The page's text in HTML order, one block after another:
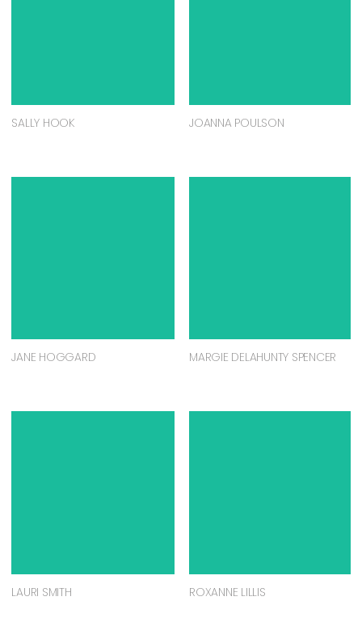
SALLY HOOK JOANNA POULSON
JANE HOGGARD MARGIE DELAHUNTY SPENCER
LAURI SMITH ROXANNE LILLIS